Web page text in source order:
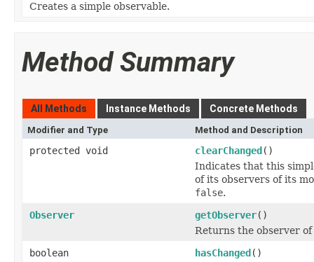
Creates a simple observable.
Method Summary
All Methods Instance Methods Concrete Methods
Modifier and Type Method and Description
protected void clearChanged ()
Indicates that this
of its observers of its
false.
Observer
getObserver()
Returns the observer
boolean
hasChanged ()